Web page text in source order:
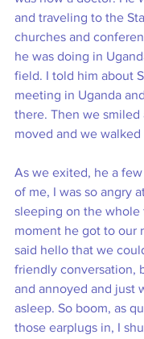
and traveling to the
churches and
he was doing in
field. I told him about
meeting in Uganda
there. Then we smiled
moved and we
As we exited, he a
of me, I was so angry
sleeping on the
moment he got to our
said hello that we
friendly conversation,
and annoyed and just
asleep. So boom, as
those earplugs in, I